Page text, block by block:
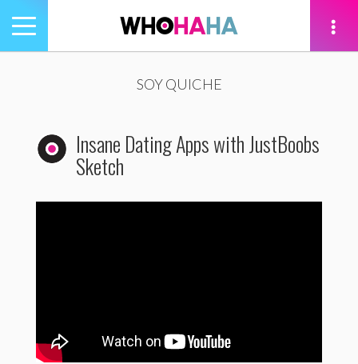
Toggle
navigation
SOY QUICHE
Insane Dating Apps with JustBoobs
Sketch